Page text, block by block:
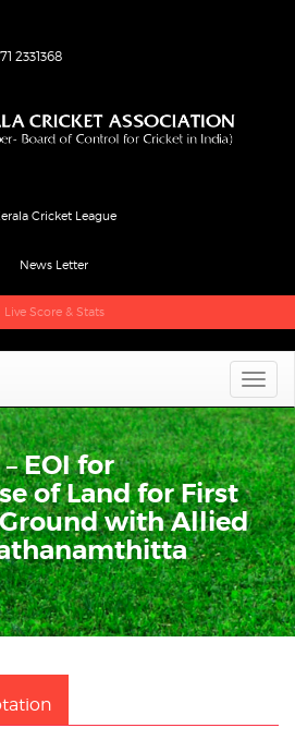
2331368
Cricket League
News Letter
Live Score & Stats
EOI for
of Land for First
with Allied